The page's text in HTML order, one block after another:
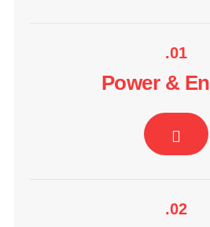
.01
Power &
.02